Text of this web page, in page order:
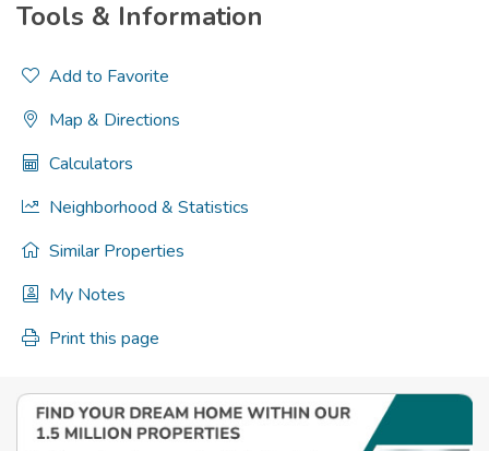
Tools & Information
Add to Favorite
Map & Directions
Calculators
Neighborhood & Statistics
Similar Properties
My Notes
Print this page